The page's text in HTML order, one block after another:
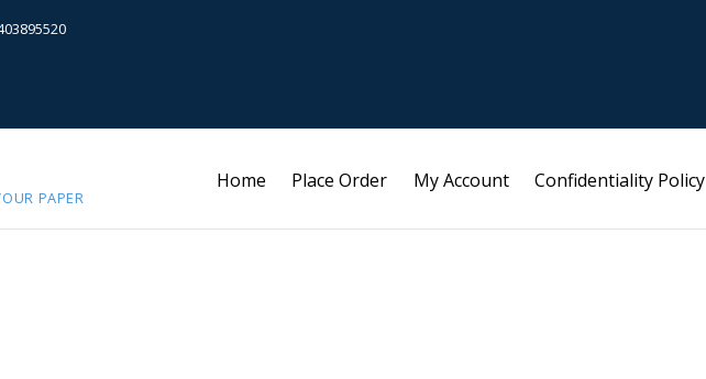
PAPER
Home Place Order My Account Confidentiality Policy